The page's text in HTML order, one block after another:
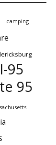
camping
I-95
95